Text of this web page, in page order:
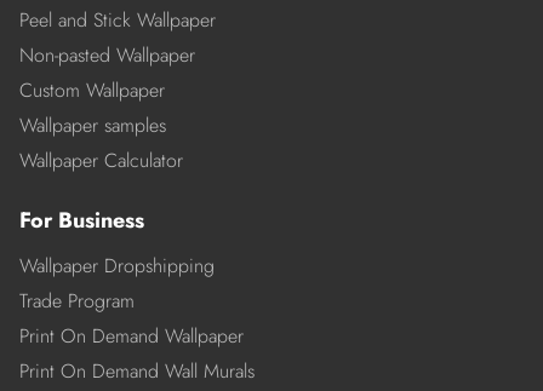
Peel and Stick Wallpaper
Non-pasted Wallpaper
Custom Wallpaper
Wallpaper samples
Wallpaper Calculator
For Business
Wallpaper Dropshipping
Trade Program
Print On Demand Wallpaper
Print On Demand Wall Murals